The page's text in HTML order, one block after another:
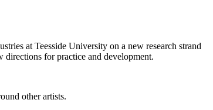
at Teesside University on a new research strand
directions for practice and development.
other artists.